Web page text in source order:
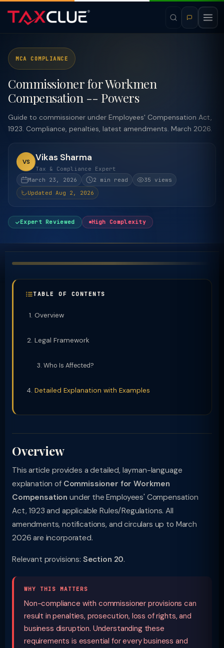
MCA COMPLIANCE
Commissioner for Workmen
Compensation -- Powers
Guide to commissioner under Employees' Compensation Act,
1923. Compliance, penalties, latest amendments. March 2026.
VS Vikas Sharma
Tax & Compliance Expert
March 23, 2026
2 min read
35 views
Updated Aug 2, 2026
Expert Reviewed High Complexity
TABLE OF CONTENTS
Overview
Legal Framework
Who Is Affected?
Detailed Explanation with Examples
Overview
This article provides a detailed, layman-language
explanation of Commissioner for Workmen
Compensation under the Employees' Compensation
Act, 1923 and applicable Rules/Regulations. All
amendments, notifications, and circulars up to March
2026 are incorporated.
Relevant provisions: Section 20.
WHY THIS MATTERS
Non-compliance with commissioner provisions can
result in penalties, prosecution, loss of rights, and
business disruption. Understanding these
requirements is essential for every business and